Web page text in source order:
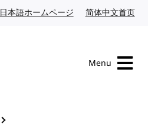
日本語ホームページ Japanese website
简体中文首页
Menu